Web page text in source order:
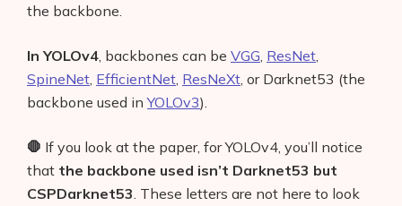
the backbone.
In YOLOv4 , backbones can be VGG ResNet
SpineNet EfficientNet ResNeXt , or Darknet53 (the
backbone used inYOLOv3).
🛑 If you look at the paper, for YOLOv4, you’ll notice
that the backbone used isn’t Darknet53 but
CSPDarknet53 These letters are not here to look